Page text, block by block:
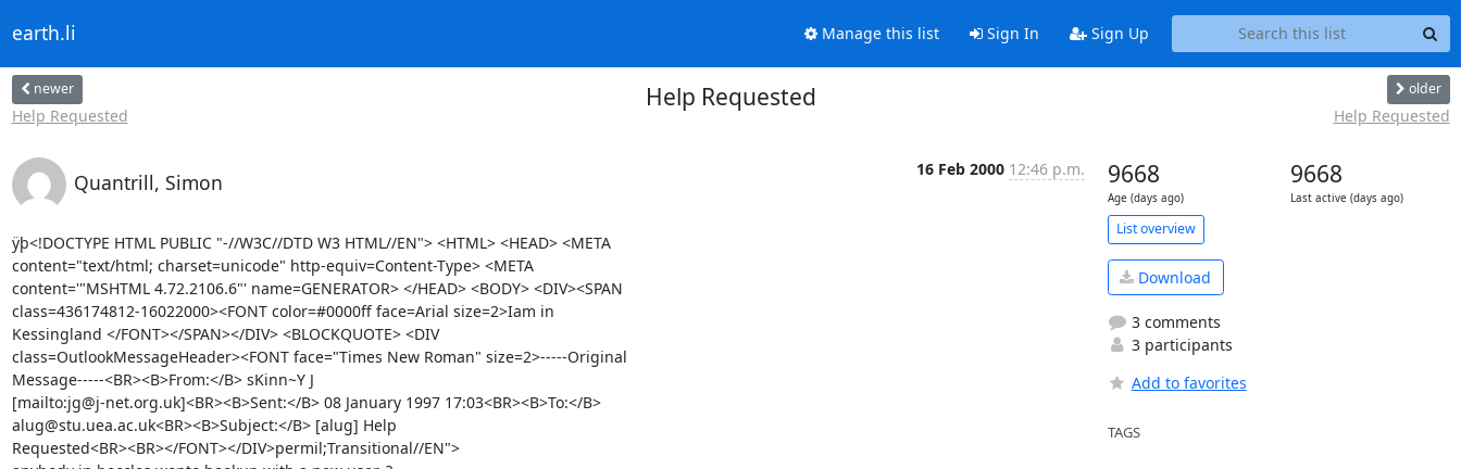
earth.li Manage this list Sign In Sign Up
newer
Help Requested
Help Requested older
Help Requested
Quantrill, Simon
16 Feb 2000 12:46 p.m.
ÿþ<!DOCTYPE HTML PUBLIC "-//W3C//DTD W3 HTML//EN"> <HTML> <HEAD> <META
content="text/html; charset=unicode" http-equiv=Content-Type> <META
content='"MSHTML 4.72.2106.6"' name=GENERATOR> </HEAD> <BODY> <DIV><SPAN
class=436174812-16022000><FONT color=#0000ff face=Arial size=2>Iam in
Kessingland </FONT></SPAN></DIV> <BLOCKQUOTE> <DIV
class=OutlookMessageHeader><FONT face="Times New Roman" size=2>-----Original
Message-----<BR><B>From:</B> sKinn~Y J
[mailto:jg@j-net.org.uk]<BR><B>Sent:</B> 08 January 1997 17:03<BR><B>To:</B>
alug@stu.uea.ac.uk<BR><B>Subject:</B> [alug] Help
Requested<BR><BR></FONT></DIV>permil;Transitional//EN">
9668
Age (days ago)
9668
Last active (days ago)
List overview
Download
3 comments
3 participants
Add to favorites
TAGS